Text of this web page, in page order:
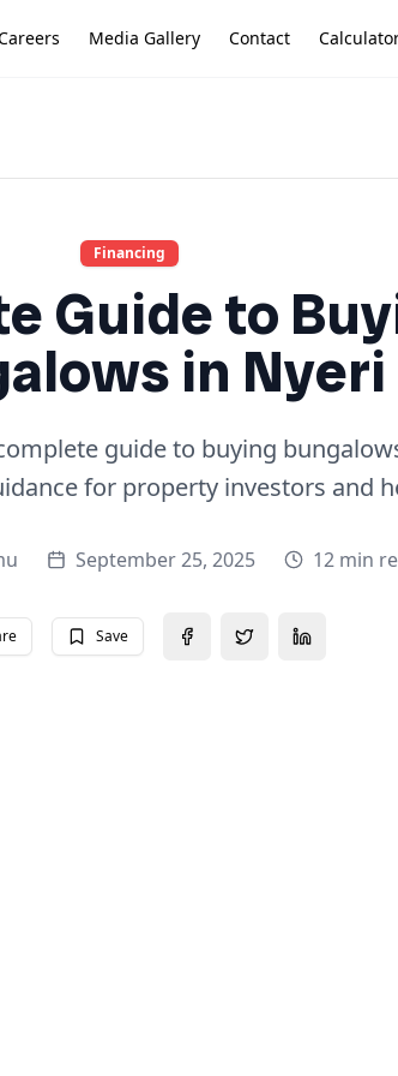
Media Gallery Contact
Financing
Guide to
in Nyeri
guide to buying
for property investors and
September 25, 2025 12 min
Save